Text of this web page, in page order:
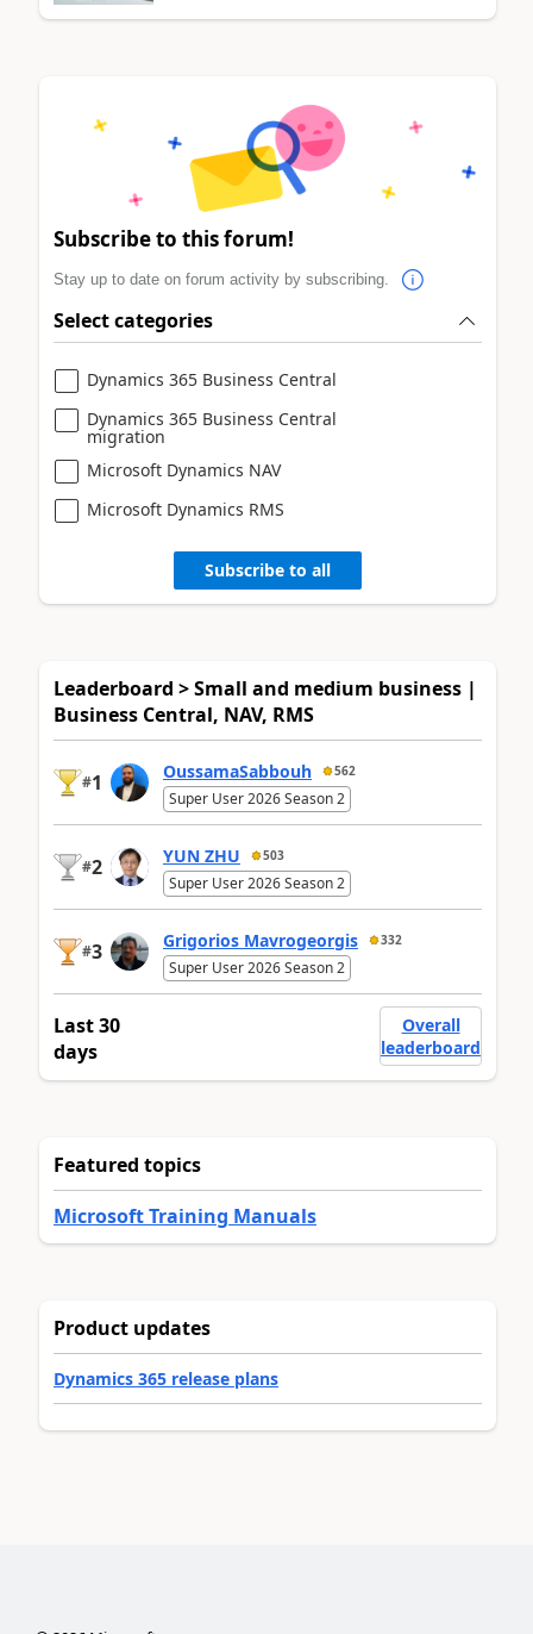
Subscribe to this forum!
Stay up to date on forum activity by subscribing.
Select categories
Dynamics 365 Business Central
Dynamics 365 Business Central
migration
Microsoft Dynamics NAV
Microsoft Dynamics RMS
Subscribe to all
Leaderboard > Small and medium business |
Business Central, NAV, RMS
#1 OussamaSabbouh 562
Super User 2026 Season 2
#2 YUN ZHU 503
Super User 2026 Season 2
#3 Grigorios Mavrogeorgis 332
Super User 2026 Season 2
Last 30
days
Overall
leaderboard
Featured topics
Microsoft Training Manuals
Product updates
Dynamics 365 release plans